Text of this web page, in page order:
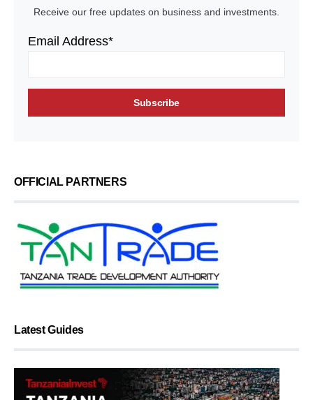
Receive our free updates on business and investments.
Email Address*
OFFICIAL PARTNERS
Latest Guides